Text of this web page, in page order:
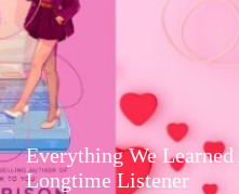
Everything We
Longtime Listener